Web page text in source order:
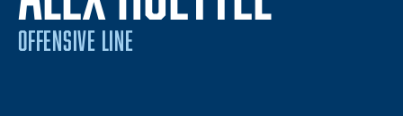
OFFENSIVE LINE